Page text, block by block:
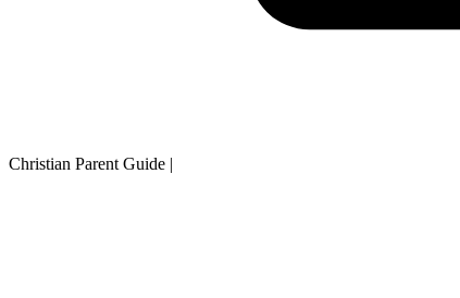
Christian Parent Guide |